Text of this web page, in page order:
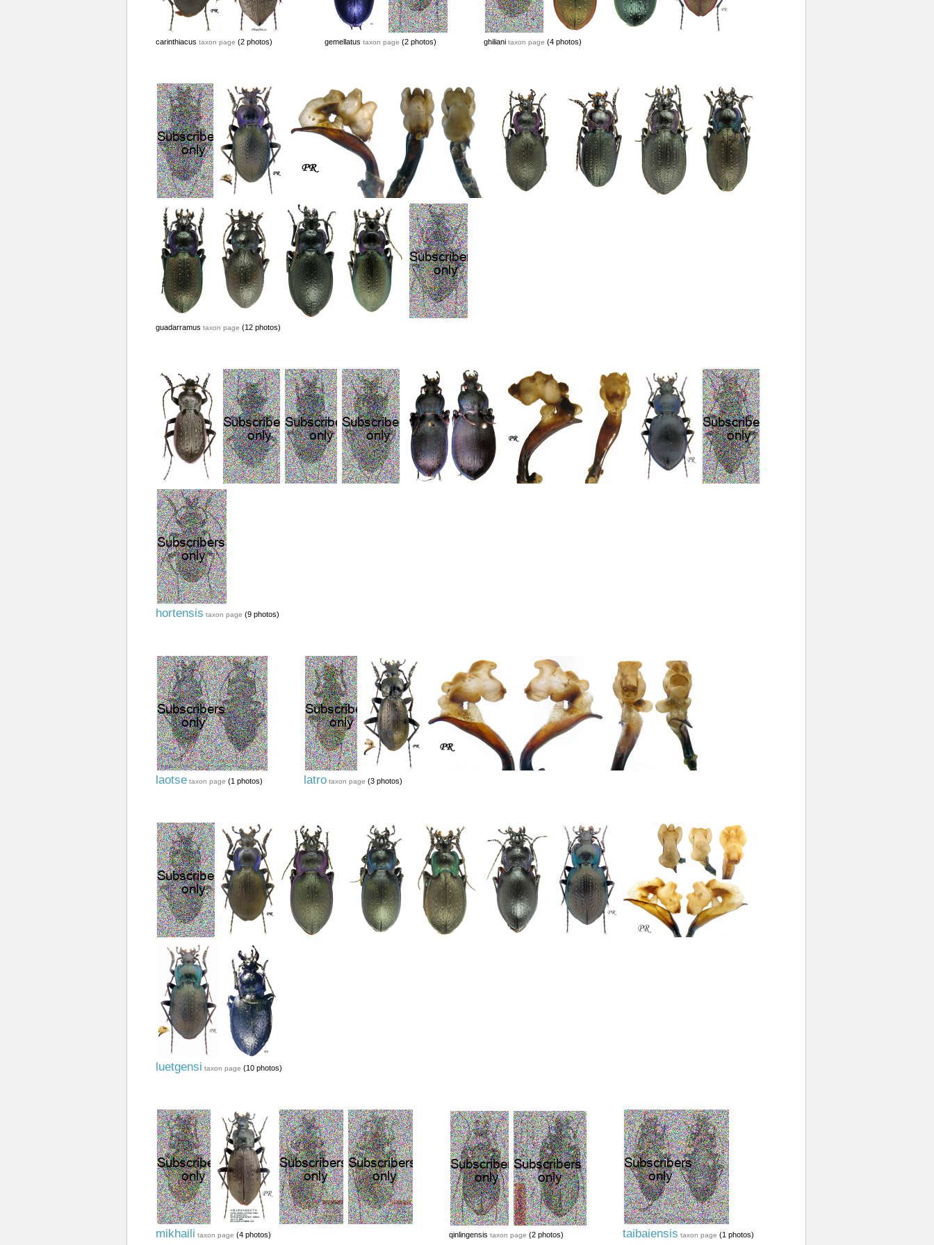
carinthiacus taxon page (2 photos) gemellatus taxon page (2 photos) ghiliani taxon page (4 photos)
guadarramus taxon page (12 photos)
hortensis taxon page (9 photos)
laotse taxon page (1 photos) latro taxon page (3 photos)
luetgensi taxon page (10 photos)
mikhaili taxon page (4 photos) qinlingensis taxon page (2 photos) taibaiensis taxon page (1 photos)